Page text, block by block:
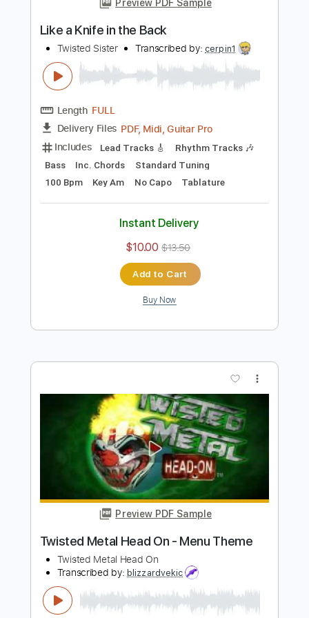
Add to Cart
Preview PDF Sample
Like a Knife in the Back
Twisted Sister Transcribed by:cerpin1
Length FULL
Delivery Files PDF, Midi, Guitar Pro
Includes Lead Tracks 🎸 Rhythm Tracks 🎶
Inc. Chords
Standard Tuning
Key Am No Capo Tablature
Instant Delivery
$10.00
$13.50
Add to Cart
Buy Now